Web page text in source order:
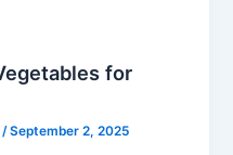
for
/September 2, 2025